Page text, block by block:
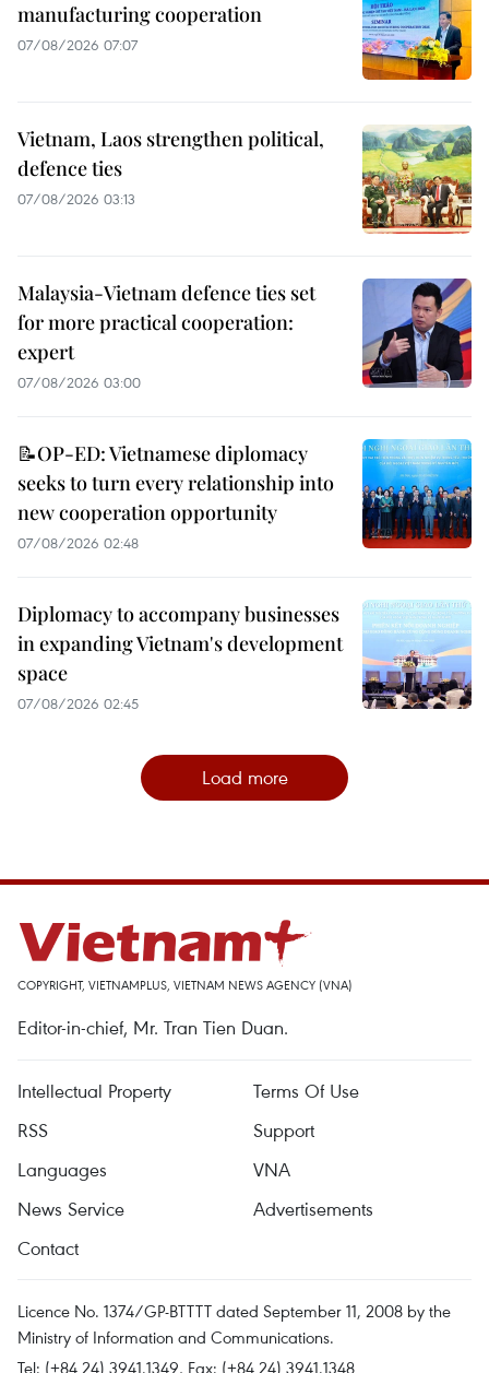
manufacturing cooperation
07/08/2026 07:07
Vietnam, Laos strengthen political,
defence ties
07/08/2026 03:13
Malaysia-Vietnam defence ties set
for more practical cooperation:
expert
07/08/2026 03:00
📝OP-ED: Vietnamese diplomacy
seeks to turn every relationship into
new cooperation opportunity
07/08/2026 02:48
Diplomacy to accompany businesses
in expanding Vietnam's development
space
07/08/2026 02:45
Load more
COPYRIGHT, VIETNAMPLUS, VIETNAM NEWS AGENCY (VNA)
Editor-in-chief, Mr. Tran Tien Duan.
Intellectual Property
Terms Of Use
RSS
Support
Languages
VNA
News Service
Advertisements
Contact
Licence No. 1374/GP-BTTTT dated September 11, 2008 by the
Ministry of Information and Communications.
Tel: (+84 24) 3941.1349, Fax: (+84 24) 3941.1348